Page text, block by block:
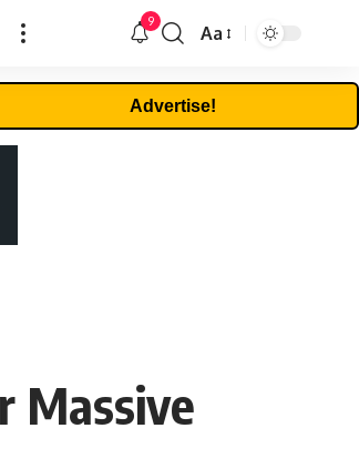
9
Font
Aa
Advertise!
Massive